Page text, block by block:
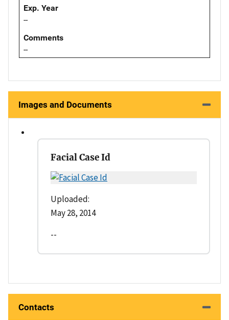
Exp. Year
--
Comments
--
Images and Documents
Facial Case Id
Uploaded:
May 28, 2014
--
Contacts